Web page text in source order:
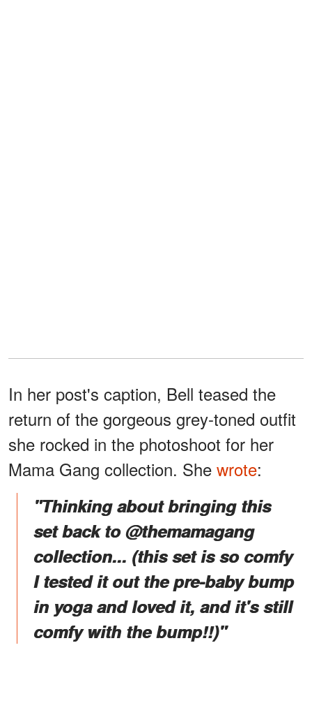
In her post's caption, Bell teased the
return of the gorgeous grey-toned outfit
she rocked in the photoshoot for her
Mama Gang collection. She wrote:
"Thinking about bringing this
set back to @themamagang
collection... (this set is so comfy
I tested it out the pre-baby bump
in yoga and loved it, and it's still
comfy with the bump!!)"